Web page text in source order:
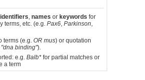
identifiers, names or keywords for
terms, etc. (e.g. Pax6, Parkinson,
terms (e.g. OR mus) or quotation
"dna binding").
e.g. Balb* for partial matches or
a term